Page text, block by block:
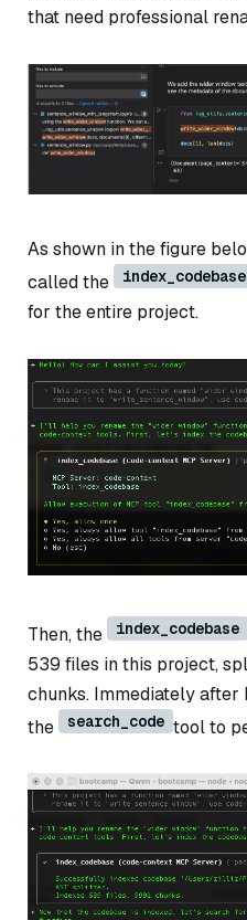
that need professional
As shown in the figure
called the
index_codebase
for the entire project.
Then, the index_codebase
539 files in this project,
chunks. Immediately after
the
search_code tool to